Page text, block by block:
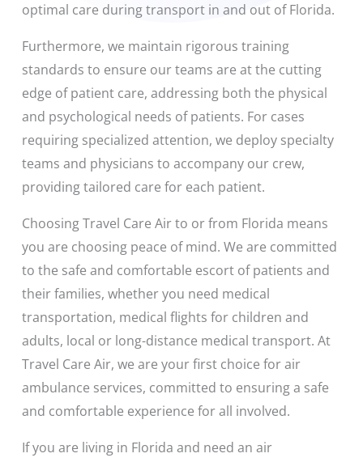
optimal care during transport in and out of Florida.
Furthermore, we maintain rigorous training
standards to ensure our teams are at the cutting
edge of patient care, addressing both the physical
and psychological needs of patients. For cases
requiring specialized attention, we deploy specialty
teams and physicians to accompany our crew,
providing tailored care for each patient.
Choosing Travel Care Air to or from Florida means
you are choosing peace of mind. We are committed
to the safe and comfortable escort of patients and
their families, whether you need medical
transportation, medical flights for children and
adults, local or long-distance medical transport. At
Travel Care Air, we are your first choice for air
ambulance services, committed to ensuring a safe
and comfortable experience for all involved.
If you are living in Florida and need an air